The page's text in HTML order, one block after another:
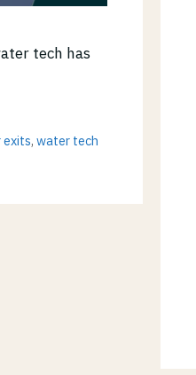
tech has
,water tech